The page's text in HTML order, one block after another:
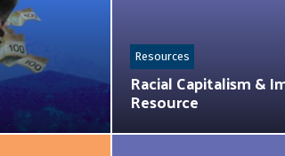
Racial Capitalism &
Resource
Resources